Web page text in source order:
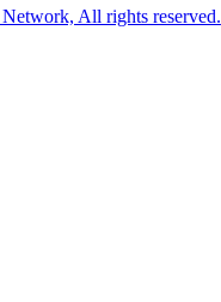
All rights reserved.